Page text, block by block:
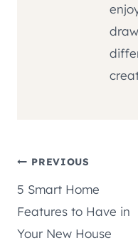
Post
navigation
PREVIOUS
5 Smart Home
Features to Have in
Your New House